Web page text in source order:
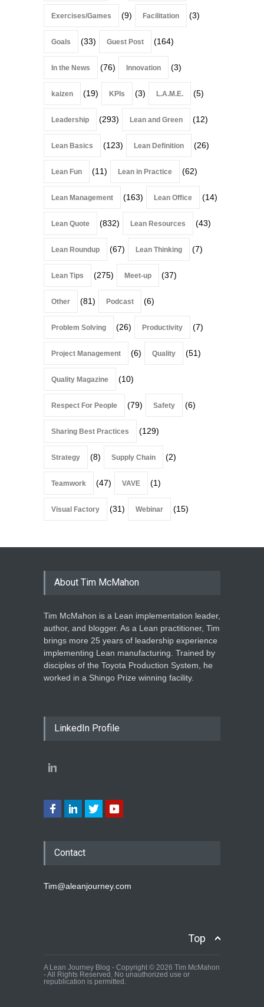
Exercises/Games (9) Facilitation (3)
Goals (33) Guest Post (164)
In the News (76) Innovation (3)
kaizen (19) KPIs (3) L.A.M.E. (5)
Leadership (293) Lean and Green (12)
Lean Basics (123) Lean Definition (26)
Lean Fun (11) Lean in Practice (62)
Lean Management (163) Lean Office (14)
Lean Quote (832) Lean Resources (43)
Lean Roundup (67) Lean Thinking (7)
Lean Tips (275) Meet-up (37)
Other (81) Podcast (6)
Problem Solving (26) Productivity (7)
Project Management (6) Quality (51)
Quality Magazine (10)
Respect For People (79) Safety (6)
Sharing Best Practices (129)
Strategy (8) Supply Chain (2)
Teamwork (47) VAVE (1)
Visual Factory (31) Webinar (15)
About Tim McMahon
Tim McMahon is a Lean implementation leader,
author, and blogger. As a Lean practitioner, Tim
brings more 25 years of leadership experience
implementing Lean manufacturing. Trained by
disciples of the Toyota Production System, he
worked in a Shingo Prize winning facility.
LinkedIn Profile
Contact
Tim@aleanjourney.com
Top
A Lean Journey Blog - Copyright © 2026 Tim McMahon
- All Rights Reserved. No unauthorized use or
republication is permitted.